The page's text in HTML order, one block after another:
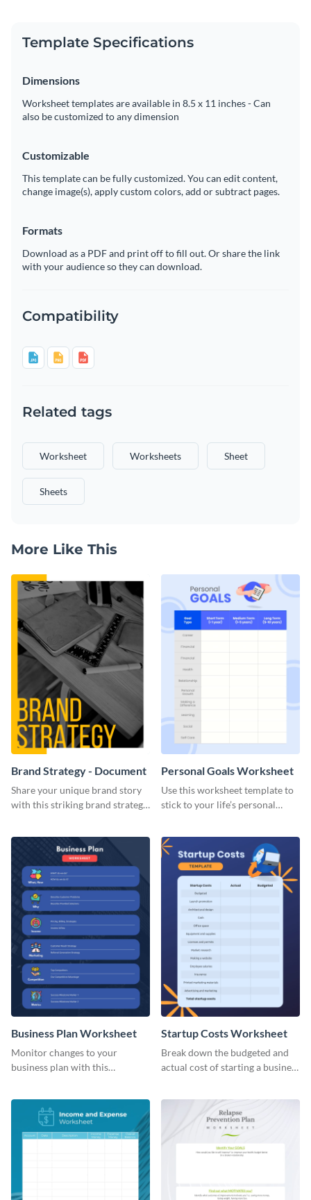
Template Specifications
Dimensions
Worksheet templates are available in 8.5 x 11 inches - Can
also be customized to any dimension
Customizable
This template can be fully customized. You can edit content,
change image(s), apply custom colors, add or subtract pages.
Formats
Download as a PDF and print off to fill out. Or share the link
with your audience so they can download.
Compatibility
Related tags
Worksheet Worksheets Sheet
Sheets
More Like This
Brand Strategy - Document
Share your unique brand story
with this striking brand strategy
Personal Goals Worksheet
Use this worksheet template to
stick to your life’s personal
Business Plan Worksheet
Monitor changes to your
business plan with this
Startup Costs Worksheet
Break down the budgeted and
actual cost of starting a business